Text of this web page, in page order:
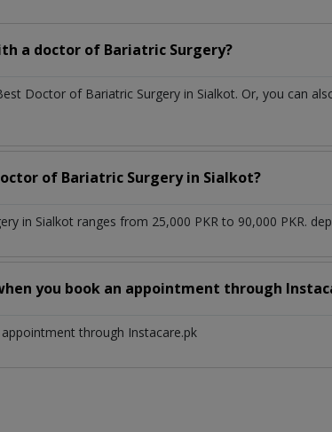
a doctor of Bariatric Surgery?
Doctor of Bariatric Surgery in Sialkot. Or, you can
of Bariatric Surgery in Sialkot?
in Sialkot ranges from 25,000 PKR to 90,000 PKR.
you book an appointment through
through Instacare.pk